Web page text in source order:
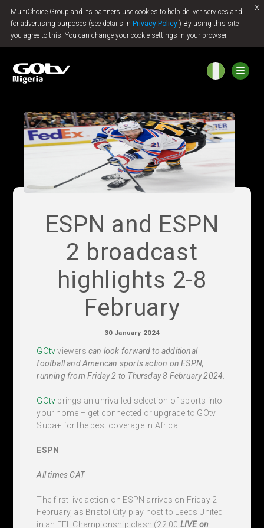
MultiChoice Group and its partners use cookies to help deliver services and
for advertising purposes (see details in Privacy Policy ) By using this site
you agree to this. You can change your cookie settings in your browser.
x
Jump to content
ESPN and ESPN
2 broadcast
highlights 2-8
February
30 January 2024
GOtvviewerscan look forward to additional
football and American sports action on ESPN,
running from Friday 2 to Thursday 8 February 2024.
GOtv brings an unrivalled selection of sports into
your home – get connected or upgrade to GOtv
Supa+ for the best coverage in Africa.
ESPN
All times CAT
The first live action on ESPN arrives on Friday 2
February, as Bristol City play host to Leeds United
in an EFL Championship clash (22:00 LIVEon